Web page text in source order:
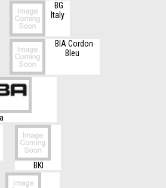
BG
Italy
BIA Cordon
Bleu
BKI